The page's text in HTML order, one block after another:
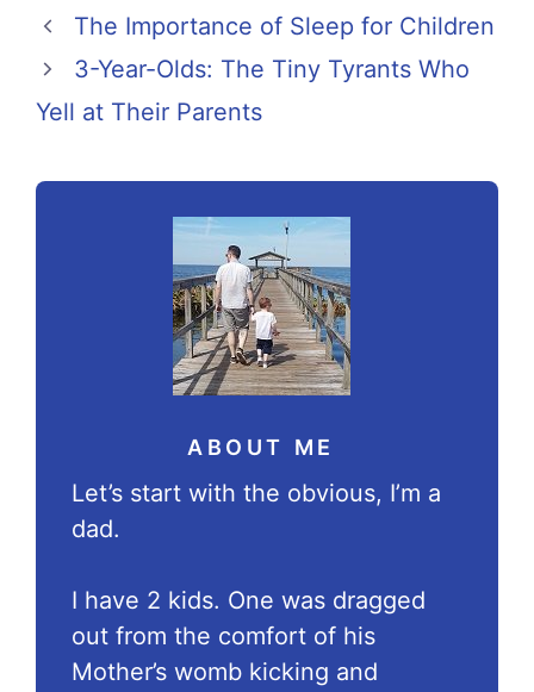
The Importance of Sleep for Children
3-Year-Olds: The Tiny Tyrants Who
Yell at Their Parents
ABOUT ME
Let’s start with the obvious, I’m a
dad.
I have 2 kids. One was dragged
out from the comfort of his
Mother’s womb kicking and